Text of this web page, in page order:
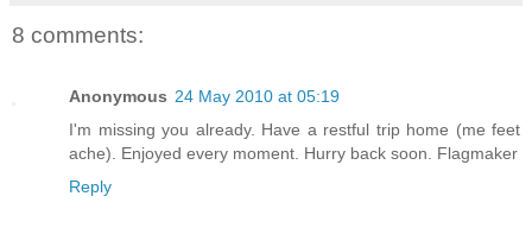
8 comments:
Anonymous 24 May 2010 at 05:19
I'm missing you already. Have a restful trip home (me feet
ache). Enjoyed every moment. Hurry back soon. Flagmaker
Reply